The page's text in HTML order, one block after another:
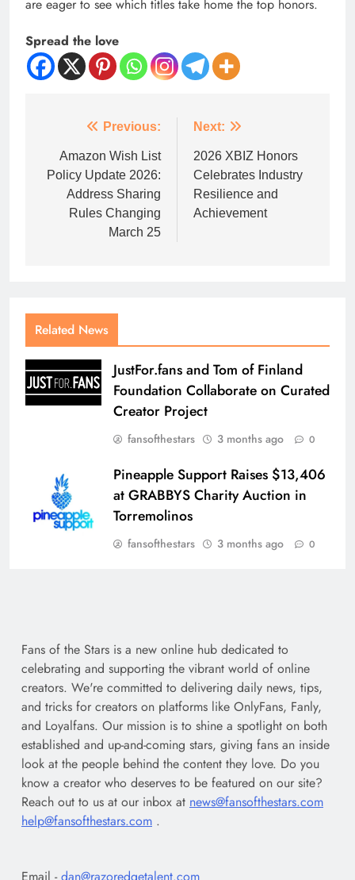
are eager to see which titles take home the top honors.
Spread the love
Previous:
Amazon Wish List
Policy Update 2026:
Address Sharing
Rules Changing
March 25
Next:
2026 XBIZ Honors
Celebrates Industry
Resilience and
Achievement
Related News
JustFor.fans and Tom of Finland
Foundation Collaborate on Curated
Creator Project
fansofthestars 3 months ago 0
Pineapple Support Raises $13,406
at GRABBYS Charity Auction in
Torremolinos
fansofthestars 3 months ago 0
Fans of the Stars is a new online hub dedicated to
celebrating and supporting the vibrant world of online
creators. We're committed to delivering daily news, tips,
and tricks for creators on platforms like OnlyFans, Fanly,
and Loyalfans. Our mission is to shine a spotlight on both
established and up-and-coming stars, giving fans an inside
look at the people behind the content they love. Do you
know a creator who deserves to be featured on our site?
Reach out to us at our inbox at news@fansofthestars.com
help@fansofthestars.com .
Email -dan@razoredgetalent.com